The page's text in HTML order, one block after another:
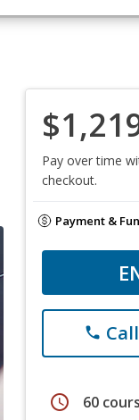
Pay over time
checkout.
Payment &
phone
schedule 60